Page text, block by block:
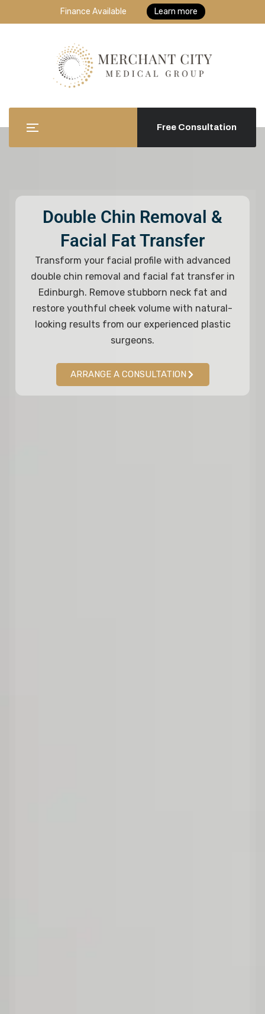
Finance Available Learn more
Free Consultation
Double Chin Removal &
Facial Fat Transfer
Transform your facial profile with advanced
double chin removal and facial fat transfer in
Edinburgh. Remove stubborn neck fat and
restore youthful cheek volume with natural-
looking results from our experienced plastic
surgeons.
ARRANGE A CONSULTATION